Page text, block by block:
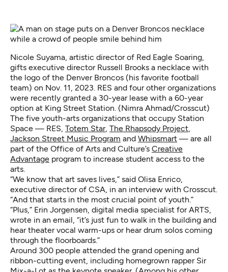
Nicole Suyama, artistic director of Red Eagle Soaring,
gifts executive director Russell Brooks a necklace with
the logo of the Denver Broncos (his favorite football
team) on Nov. 11, 2023. RES and four other organizations
were recently granted a 30-year lease with a 60-year
option at King Street Station. (Nimra Ahmad/Crosscut)
The five youth-arts organizations that occupy Station
Space — RES, Totem Star, The Rhapsody Project,
Jackson Street Music Program and Whipsmart — are all
part of the Office of Arts and Culture’s Creative
Advantage program to increase student access to the
arts.
“We know that art saves lives,” said Olisa Enrico,
executive director of CSA, in an interview with Crosscut.
“And that starts in the most crucial point of youth.”
“Plus,” Erin Jorgensen, digital media specialist for ARTS,
wrote in an email, “it’s just fun to walk in the building and
hear theater vocal warm-ups or hear drum solos coming
through the floorboards.”
Around 300 people attended the grand opening and
ribbon-cutting event, including homegrown rapper Sir